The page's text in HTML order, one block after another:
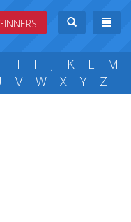
H I J K L
M
V W X Y Z